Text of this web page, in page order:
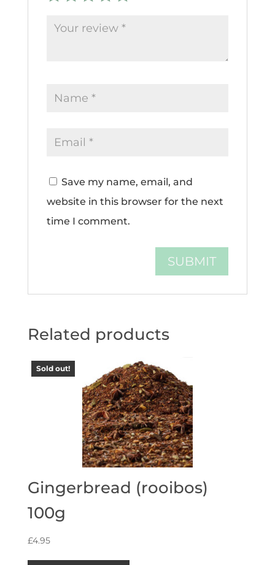
Save my name, email, and
website in this browser for the next
time I comment.
Related products
Sold out!
Gingerbread (rooibos)
100g
£4.95